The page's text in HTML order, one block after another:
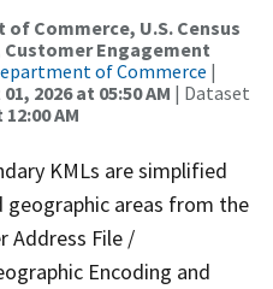
of Commerce, U.S. Census
Customer Engagement
of Commerce |
2026 at 05:50 AM | Dataset
AM
KMLs are simplified
areas from the
Address File /
Encoding and